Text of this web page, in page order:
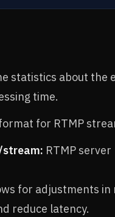
statistics about the
time.
for RTMP
RTMP
for adjustments
reduce latency.